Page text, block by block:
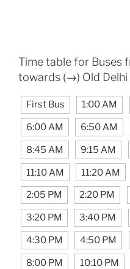
Time table for Buses
towards (→) Old Delhi
First Bus 1:00 AM
6:00 AM 6:50 AM
8:45 AM 9:15 AM
11:10 AM 11:20 AM
2:05 PM 2:20 PM
3:20 PM 3:40 PM
4:30 PM 4:50 PM
8:00 PM 10:10 PM